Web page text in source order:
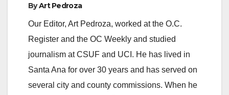
ByArt Pedroza
Our Editor, Art Pedroza, worked at the O.C.
Register and the OC Weekly and studied
journalism at CSUF and UCI. He has lived in
Santa Ana for over 30 years and has served on
several city and county commissions. When he